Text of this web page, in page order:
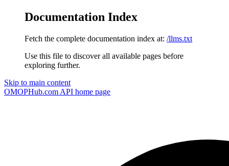
Documentation Index
Fetch the complete documentation index at: /llms.txt
Use this file to discover all available pages before
exploring further.
Skip to main content
OMOPHub.com API home page